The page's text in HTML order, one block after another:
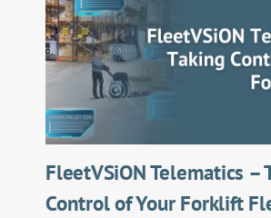
FleetVSiON Telematics –
Control of Your Forklift